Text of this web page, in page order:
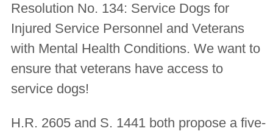
Resolution No. 134: Service Dogs for
Injured Service Personnel and Veterans
with Mental Health Conditions. We want to
ensure that veterans have access to
service dogs!
H.R. 2605 and S. 1441 both propose a five-